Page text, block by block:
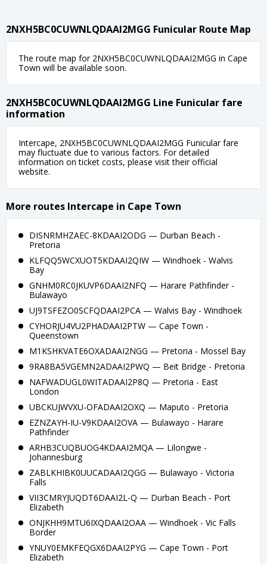
2NXH5BC0CUWNLQDAAI2MGG Funicular Route Map
The route map for 2NXH5BC0CUWNLQDAAI2MGG in Cape
Town will be available soon.
2NXH5BC0CUWNLQDAAI2MGG Line Funicular fare
information
Intercape, 2NXH5BC0CUWNLQDAAI2MGG Funicular fare
may fluctuate due to various factors. For detailed
information on ticket costs, please visit their official
website.
More routes Intercape in Cape Town
DISNRMHZAEC-8KDAAI2ODG — Durban Beach -
Pretoria
KLFQQ5WCXUOT5KDAAI2QIW — Windhoek - Walvis
Bay
GNHM0RC0JKUVP6DAAI2NFQ — Harare Pathfinder -
Bulawayo
UJ9TSFEZO0SCFQDAAI2PCA — Walvis Bay - Windhoek
CYHORJU4VU2PHADAAI2PTW — Cape Town -
Queenstown
M1KSHKVATE6OXADAAI2NGG — Pretoria - Mossel Bay
9RA8BA5VGEMN2ADAAI2PWQ — Beit Bridge - Pretoria
NAFWADUGL0WITADAAI2P8Q — Pretoria - East
London
UBCKUJWVXU-OFADAAI2OXQ — Maputo - Pretoria
EZNZAYH-IU-V9KDAAI2OVA — Bulawayo - Harare
Pathfinder
ARHB3CUQBUOG4KDAAI2MQA — Lilongwe -
Johannesburg
ZABLKHIBK0UUCADAAI2QGG — Bulawayo - Victoria
Falls
VII3CMRYJUQDT6DAAI2L-Q — Durban Beach - Port
Elizabeth
ONJKHH9MTU6IXQDAAI2OAA — Windhoek - Vic Falls
Border
YNUY0EMKFEQGX6DAAI2PYG — Cape Town - Port
Elizabeth